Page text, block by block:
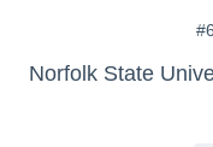
Norfolk State